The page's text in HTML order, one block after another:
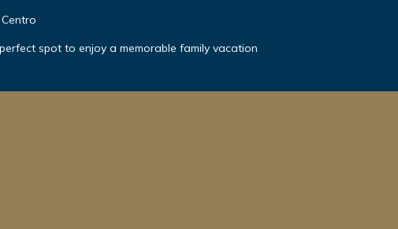
spot to enjoy a memorable family vacation